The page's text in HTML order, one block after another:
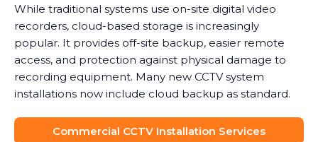
While traditional systems use on-site digital video
recorders, cloud-based storage is increasingly
popular. It provides off-site backup, easier remote
access, and protection against physical damage to
recording equipment. Many new CCTV system
installations now include cloud backup as standard.
Commercial CCTV Installation Services